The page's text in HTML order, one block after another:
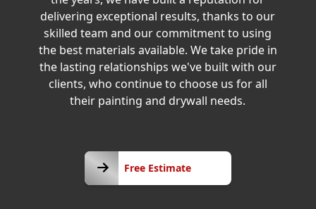
delivering exceptional results, thanks to our
skilled team and our commitment to using
the best materials available. We take pride in
the lasting relationships we've built with our
clients, who continue to choose us for all
their painting and drywall needs.
Free Estimate